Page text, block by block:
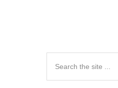
Primary
Sidebar
the